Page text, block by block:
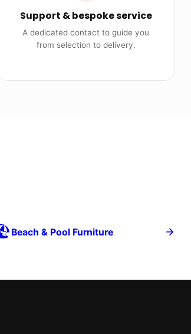
Support & bespoke service
A dedicated contact to guide you
from selection to delivery.